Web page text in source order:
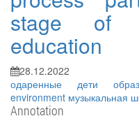
stage of
education
28.12.2022
одаренные дети
environment музыкальная
Annotation